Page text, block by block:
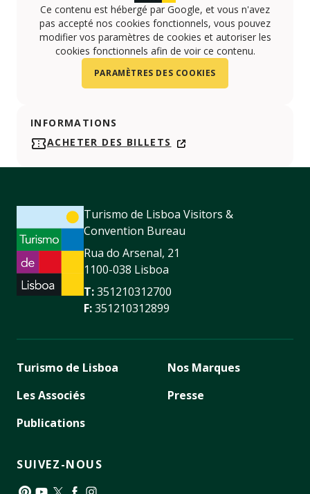
Ce contenu est hébergé par Google, et vous n'avez
pas accepté nos cookies fonctionnels, vous pouvez
modifier vos paramètres de cookies et autoriser les
cookies fonctionnels afin de voir ce contenu.
PARAMÈTRES DES COOKIES
INFORMATIONS
ACHETER DES BILLETS
Turismo de Lisboa Visitors &
Convention Bureau
Rua do Arsenal, 21
1100-038 Lisboa
T:351210312700
F:351210312899
Turismo de Lisboa
Les Associés
Publications
Nos Marques
Presse
SUIVEZ-NOUS